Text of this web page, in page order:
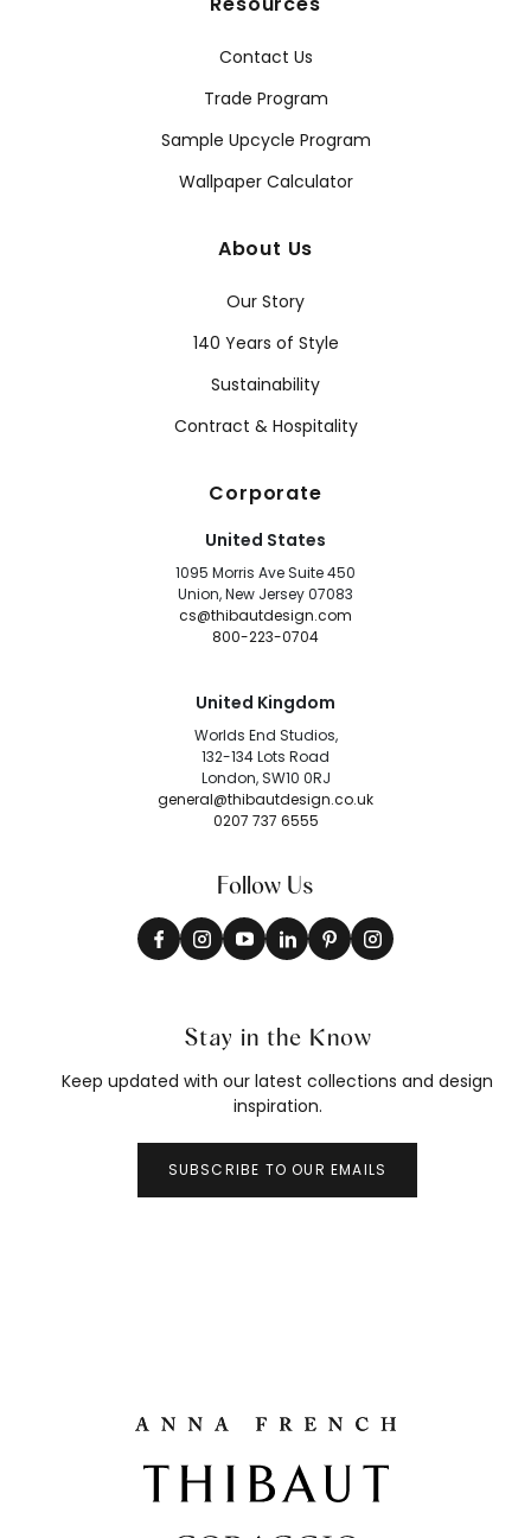
Contact Us
Trade Program
Sample Upcycle Program
Wallpaper Calculator
About Us
Our Story
140 Years of Style
Sustainability
Contract & Hospitality
Corporate
United States
1095 Morris Ave Suite 450
Union, New Jersey 07083
cs@thibautdesign.com
800-223-0704
United Kingdom
Worlds End Studios,
132-134 Lots Road
London, SW10 0RJ
general@thibautdesign.co.uk
0207 737 6555
Follow Us
Stay in the Know
Keep updated with our latest collections and design
inspiration.
SUBSCRIBE TO OUR EMAILS